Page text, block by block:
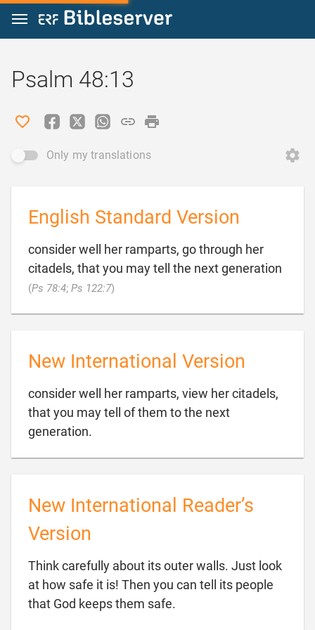
Jump to content
Psalm 48:13
Only my translations
English Standard Version
consider well her ramparts, go through her
citadels, that you may tell the next generation
(Ps 78:4; Ps 122:7)
New International Version
consider well her ramparts, view her citadels,
that you may tell of them to the next
generation.
New International Reader’s
Version
Think carefully about its outer walls. Just look
at how safe it is! Then you can tell its people
that God keeps them safe.